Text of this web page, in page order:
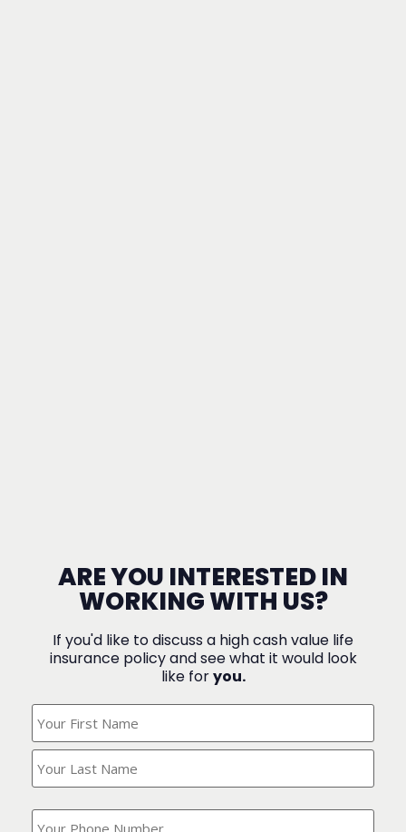
ARE YOU INTERESTED IN
WORKING WITH US?
If you'd like to discuss a high cash value life
insurance policy and see what it would look
like foryou.
Your
Name?
What